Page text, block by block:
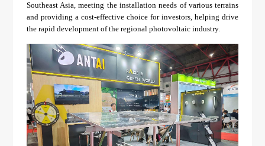
Southeast Asia, meeting the installation needs of various terrains
and providing a cost-effective choice for investors, helping drive
the rapid development of the regional photovoltaic industry.